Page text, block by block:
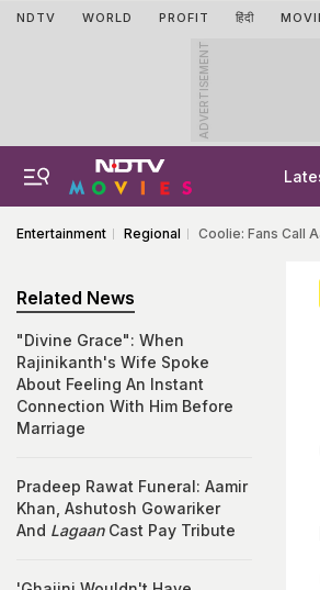
NDTV WORLD PROFIT हिंदी
ADVERTISEMENT
Entertainment Regional Coolie: Fans Call
Related News
"Divine Grace": When
Rajinikanth's Wife Spoke
About Feeling An Instant
Connection With Him Before
Marriage
Pradeep Rawat Funeral: Aamir
Khan, Ashutosh Gowariker
And LagaanCast Pay Tribute